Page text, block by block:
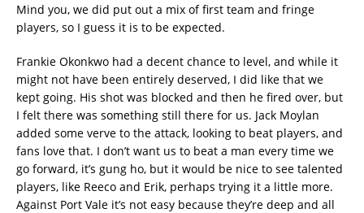
Mind you, we did put out a mix of first team and fringe
players, so I guess it is to be expected.
Frankie Okonkwo had a decent chance to level, and while it
might not have been entirely deserved, I did like that we
kept going. His shot was blocked and then he fired over, but
I felt there was something still there for us. Jack Moylan
added some verve to the attack, looking to beat players, and
fans love that. I don’t want us to beat a man every time we
go forward, it’s gung ho, but it would be nice to see talented
players, like Reeco and Erik, perhaps trying it a little more.
Against Port Vale it’s not easy because they’re deep and all